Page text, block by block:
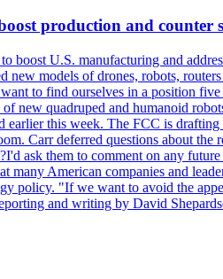
production and counter
boost U.S. manufacturing and
models of drones, robots,
to find ourselves in a position
new quadruped and humanoid
this week. The FCC is
Carr deferred questions about
ask them to comment on any
American companies and
policy. "If we want to avoid the
and writing by David